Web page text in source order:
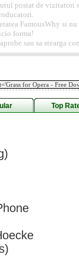
postat de vizitatori
FamousWhy si
forma!
sau sa stearga
Top